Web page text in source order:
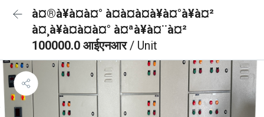
à¤®à¥à¤à¤° à¤à¤à¤à¥à¤°à¥à¤²
à¤¸à¥à¤à¤à¤° à¤ªà¥à¤¨à¤²
100000.0 आईएनआर/ Unit